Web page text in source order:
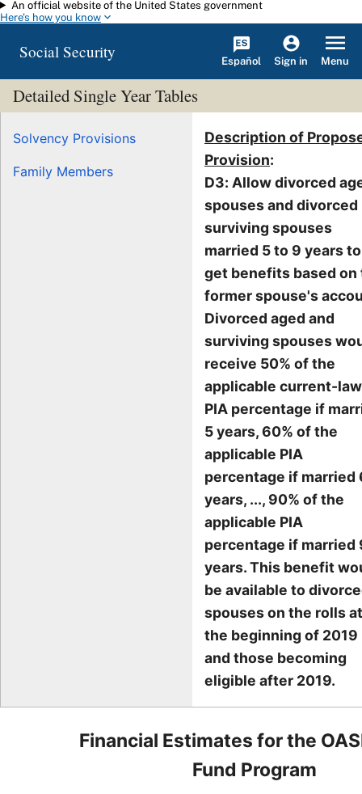
Skip to main content
An official website of the United States government
Here's how you know
Social Security Español Sign in Menu
Detailed Single Year Tables
Solvency Provisions
Family Members
Description of
Provision:
D3: Allow divorced
spouses and divorced
surviving spouses
married 5 to 9 years to
get benefits based on
former spouse's
Divorced aged and
surviving spouses
receive 50% of the
applicable current-law
PIA percentage if
5 years, 60% of the
applicable PIA
percentage if married
years, ..., 90% of the
applicable PIA
percentage if married
years. This benefit
be available to
spouses on the rolls at
the beginning of 2019
and those becoming
eligible after 2019.
Financial Estimates for the
Fund Program